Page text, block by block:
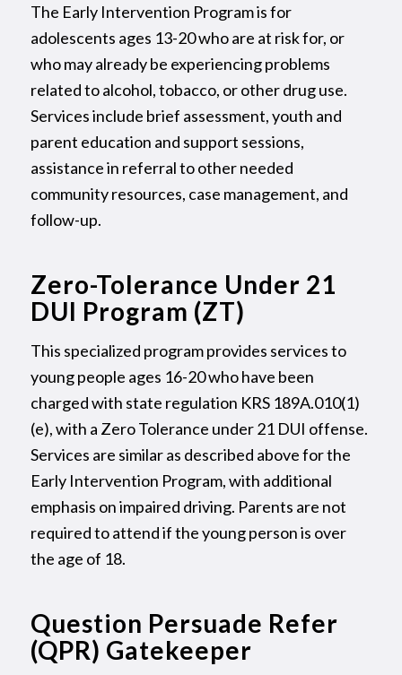
The Early Intervention Program is for
adolescents ages 13-20 who are at risk for, or
who may already be experiencing problems
related to alcohol, tobacco, or other drug use.
Services include brief assessment, youth and
parent education and support sessions,
assistance in referral to other needed
community resources, case management, and
follow-up.
Zero-Tolerance Under 21
DUI Program (ZT)
This specialized program provides services to
young people ages 16-20 who have been
charged with state regulation KRS 189A.010(1)
(e), with a Zero Tolerance under 21 DUI offense.
Services are similar as described above for the
Early Intervention Program, with additional
emphasis on impaired driving. Parents are not
required to attend if the young person is over
the age of 18.
Question Persuade Refer
(QPR) Gatekeeper